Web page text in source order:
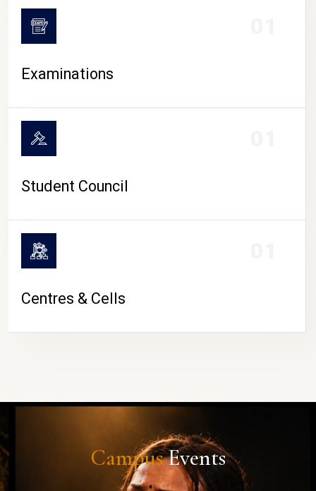
Examinations
Student Council
Centres & Cells
CampusEvents